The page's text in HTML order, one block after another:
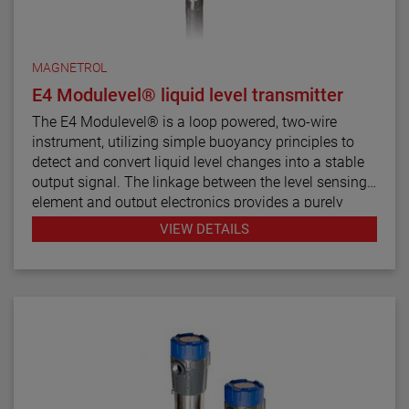
MAGNETROL
E4 Modulevel® liquid level transmitter
The E4 Modulevel® is a loop powered, two-wire
instrument, utilizing simple buoyancy principles to
detect and convert liquid level changes into a stable
output signal. The linkage between the level sensing
element and output electronics provides a purely
mechanical design and construction. The vertical in-
line design of the transmitter results in low instrument
The E4 Modulevel has microprocessor based
electronics with 4–20 mA/HART® digital output. E4
supports the FDT/DTM standard and a PACTware™
PC software package allows for additional
VIEW DETAILS